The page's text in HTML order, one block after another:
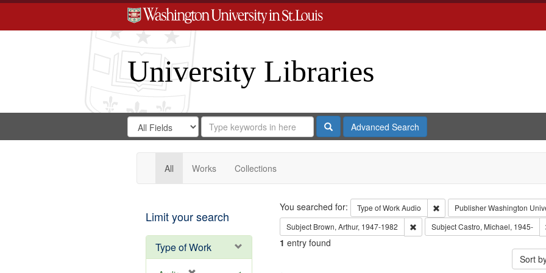
University Libraries
Search
Digital
Gateway
Search
in
for
Search
Repository
SearchAdvanced Search
All Works Collections
Limit your search
Type of Work
Search
You searched for: Type of WorkAudio Remove constraint Type of
PublisherWashington
Subject Brown, Arthur, 1947-1982 Remove constraint Subject: Brown,
SubjectCastro, Michael, 1945-
1 entry found
Sort